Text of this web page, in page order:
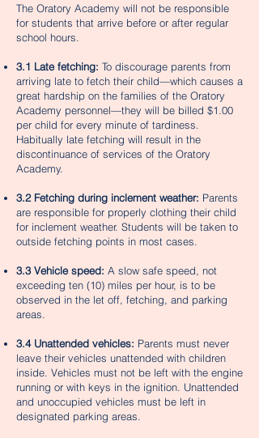
The Oratory Academy will not be responsible
for students that arrive before or after regular
school hours.
3.1 Late fetching: To discourage parents from
arriving late to fetch their child—which causes a
great hardship on the families of the Oratory
Academy personnel—they will be billed $1.00
per child for every minute of tardiness.
Habitually late fetching will result in the
discontinuance of services of the Oratory
Academy.
3.2 Fetching during inclement weather: Parents
are responsible for properly clothing their child
for inclement weather. Students will be taken to
outside fetching points in most cases.
3.3 Vehicle speed: A slow safe speed, not
exceeding ten (10) miles per hour, is to be
observed in the let off, fetching, and parking
areas.
3.4 Unattended vehicles: Parents must never
leave their vehicles unattended with children
inside. Vehicles must not be left with the engine
running or with keys in the ignition. Unattended
and unoccupied vehicles must be left in
designated parking areas.